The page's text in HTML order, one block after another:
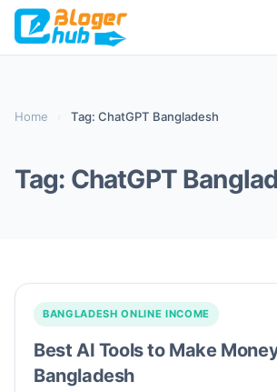
Skip
content
Home Tag: ChatGPT Bangladesh
Tag: ChatGPT
BANGLADESH ONLINE INCOME
Best AI Tools to Make
Bangladesh